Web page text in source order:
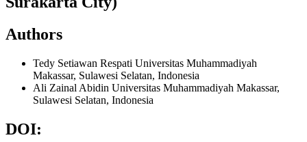
Authors
Tedy Setiawan Respati Universitas Muhammadiyah
Makassar, Sulawesi Selatan, Indonesia
Ali Zainal Abidin Universitas Muhammadiyah Makassar,
Sulawesi Selatan, Indonesia
DOI: